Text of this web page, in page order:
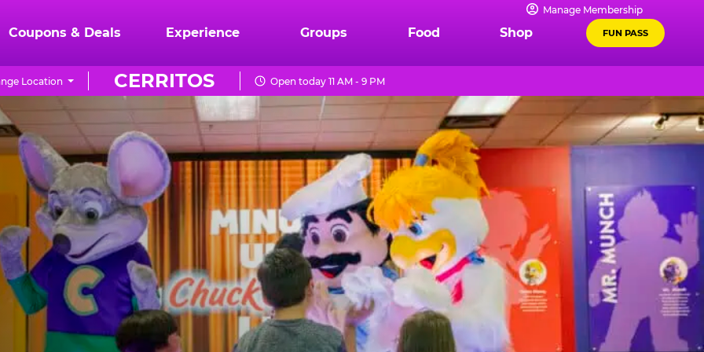
Manage Membership
Coupons & Deals Experience Groups Food Shop FUN PASS
CERRITOS
Location Open today 11 AM - 9 PM